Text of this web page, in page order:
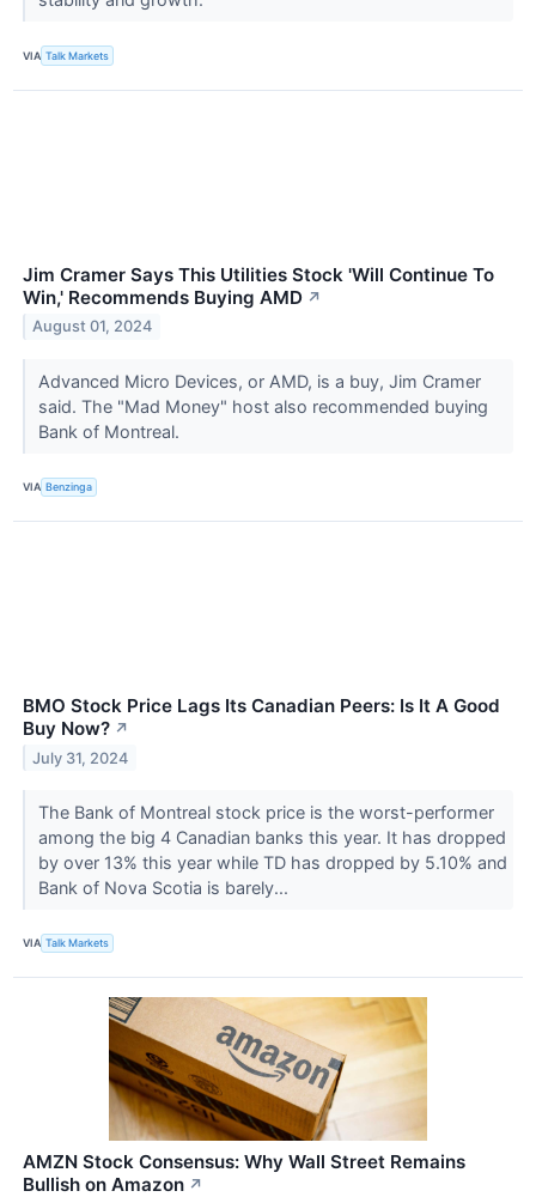
VIA Talk Markets
Jim Cramer Says This Utilities Stock 'Will Continue To
Win,' Recommends Buying AMD ↗
August 01, 2024
Advanced Micro Devices, or AMD, is a buy, Jim Cramer
said. The "Mad Money" host also recommended buying
Bank of Montreal.
VIA Benzinga
BMO Stock Price Lags Its Canadian Peers: Is It A Good
Buy Now? ↗
July 31, 2024
The Bank of Montreal stock price is the worst-performer
among the big 4 Canadian banks this year. It has dropped
by over 13% this year while TD has dropped by 5.10% and
Bank of Nova Scotia is barely...
VIA Talk Markets
AMZN Stock Consensus: Why Wall Street Remains
Bullish on Amazon ↗